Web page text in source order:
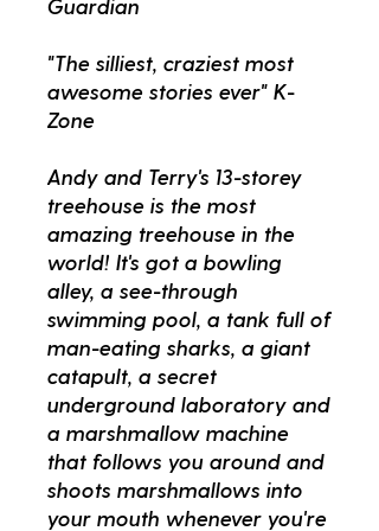
"The silliest, craziest most
awesome stories ever" K-
Zone
Andy and Terry's 13-storey
treehouse is the most
amazing treehouse in the
world! It's got a bowling
alley, a see-through
swimming pool, a tank full of
man-eating sharks, a giant
catapult, a secret
underground laboratory and
a marshmallow machine
that follows you around and
shoots marshmallows into
your mouth whenever you're